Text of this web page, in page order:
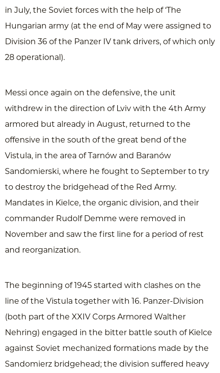
in July, the Soviet forces with the help of ‘The
Hungarian army (at the end of May were assigned to
Division 36 of the Panzer IV tank drivers, of which only
28 operational).
Messi once again on the defensive, the unit
withdrew in the direction of Lviv with the 4th Army
armored but already in August, returned to the
offensive in the south of the great bend of the
Vistula, in the area of Tarnów and Baranów
Sandomierski, where he fought to September to try
to destroy the bridgehead of the Red Army.
Mandates in Kielce, the organic division, and their
commander Rudolf Demme were removed in
November and saw the first line for a period of rest
and reorganization.
The beginning of 1945 started with clashes on the
line of the Vistula together with 16. Panzer-Division
(both part of the XXIV Corps Armored Walther
Nehring) engaged in the bitter battle south of Kielce
against Soviet mechanized formations made by the
Sandomierz bridgehead; the division suffered heavy